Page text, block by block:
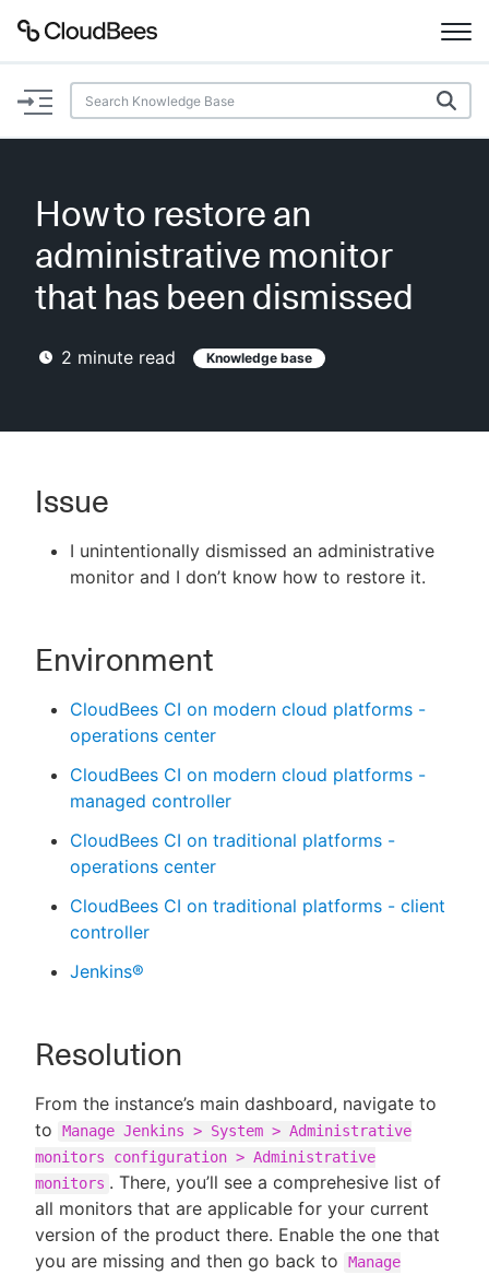
Documentation
Plugins
Lexicon
AI Help
How to restore an
administrative monitor
that has been dismissed
2 minute read Knowledge base
Issue
I unintentionally dismissed an administrative
monitor and I don’t know how to restore it.
Environment
CloudBees CI on modern cloud platforms -
operations center
CloudBees CI on modern cloud platforms -
managed controller
CloudBees CI on traditional platforms -
operations center
CloudBees CI on traditional platforms - client
controller
Jenkins®
Resolution
From the instance’s main dashboard, navigate to
to
Manage Jenkins > System > Administrative
monitors configuration > Administrative
monitors . There, you’ll see a comprehesive list of
all monitors that are applicable for your current
version of the product there. Enable the one that
you are missing and then go back to
Manage